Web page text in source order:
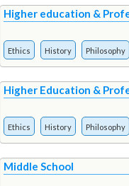
Higher education &
Ethics History Philosophy
Higher Education &
Ethics History Philosophy
Middle School